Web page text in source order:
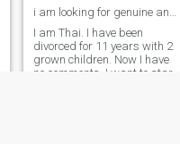
i am looking for genuine and lasting connections
I am Thai. I have been
divorced for 11 years with 2
grown children. Now I have
no comments. I want to start